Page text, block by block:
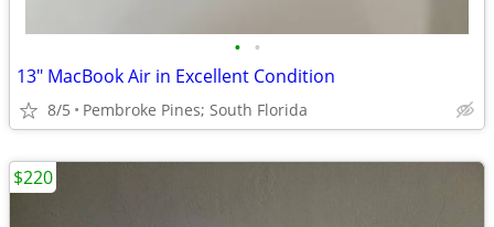
• •
13" MacBook Air in Excellent Condition
8/5 Pembroke Pines; South Florida
$220